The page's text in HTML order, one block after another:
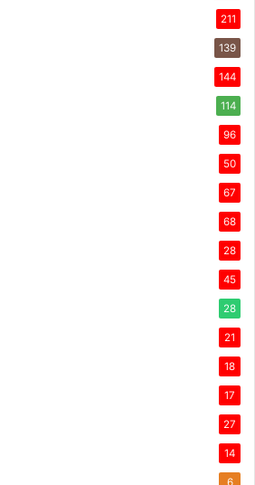
211
139
144
114
96
50
67
68
28
45
28
21
18
17
27
14
6